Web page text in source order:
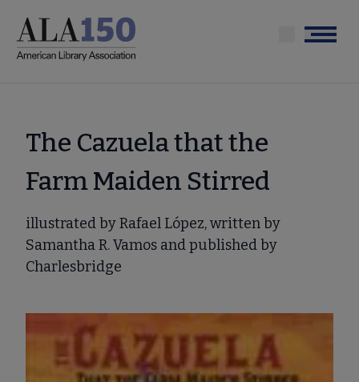
main
Menu
The Cazuela that the
Farm Maiden Stirred
illustrated by Rafael López, written by
Samantha R. Vamos and published by
Charlesbridge